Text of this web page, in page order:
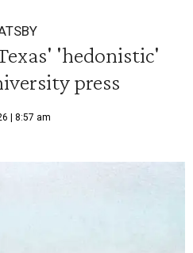
'hedonistic'
press
| 8:57 am